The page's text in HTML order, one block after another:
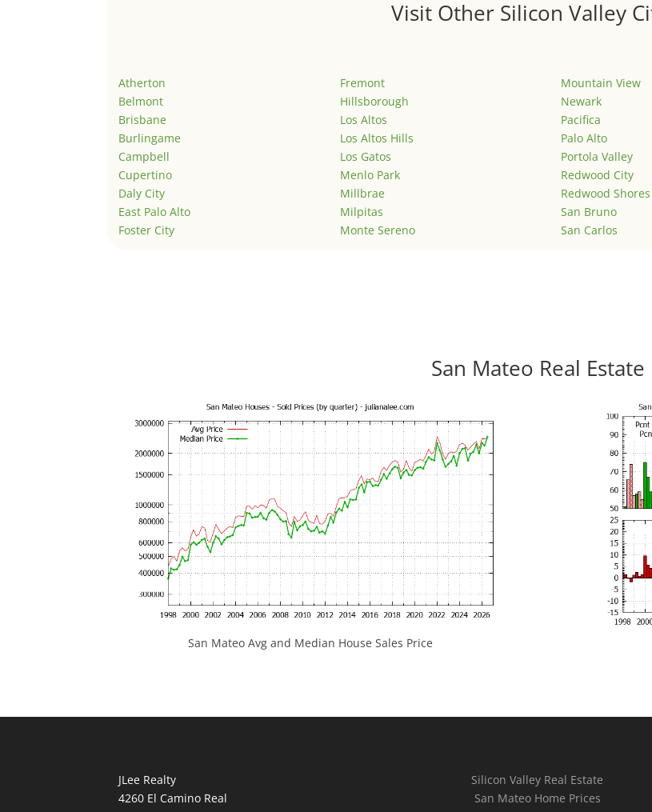
Visit Other Silicon Valley
Atherton
Belmont
Brisbane
Burlingame
Campbell
Cupertino
Daly City
East Palo Alto
Foster City
Fremont
Hillsborough
Los Altos
Los Altos Hills
Los Gatos
Menlo Park
Millbrae
Milpitas
Monte Sereno
Mountain View
Newark
Pacifica
Palo Alto
Portola Valley
Redwood City
Redwood Shores
San Bruno
San Carlos
San Mateo Real Estate
San Mateo Avg and Median House Sales Price
JLee Realty
4260 El Camino Real
Silicon Valley Real Estate
San Mateo Home Prices